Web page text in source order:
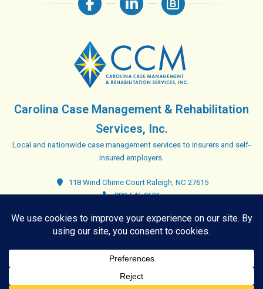
Carolina Case Management & Rehabilitation
Services, Inc.
Local and nationwide case management services to insurers and self-
insured employers.
118 Wind Chime Court Raleigh, NC 27615
800-546-9636
Closed. Opens at 8:00 am
Copyright © 2026 Carolina Case Management & Rehabilitation
Services, Inc. - All rights reserved. |Blog Sitemap|Privacy Policy